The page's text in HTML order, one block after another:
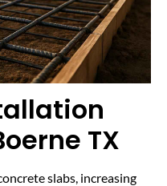
TX
slabs, increasing